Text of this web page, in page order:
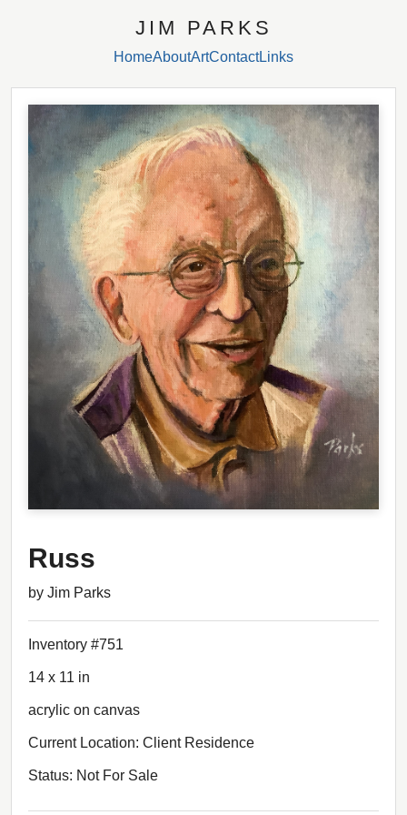
JIM PARKS
HomeAboutArtContactLinks
Russ
by Jim Parks
Inventory #751
14 x 11 in
acrylic on canvas
Current Location: Client Residence
Status: Not For Sale